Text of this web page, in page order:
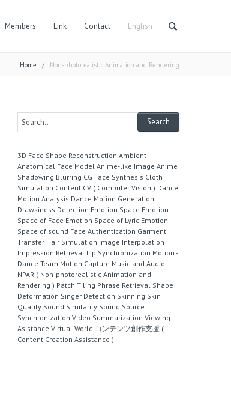
Members Link Contact English
Home / Non-photorealistic Animation and Rendering
3D Face Shape Reconstruction Ambient
Anatomical Face Model Anime-like Image Anime
Shadowing Blurring CG Face Synthesis Cloth
Simulation Content CV ( Computer Vision ) Dance
Motion Analysis Dance Motion Generation
Drawsiness Detection Emotion Space Emotion
Space of Face Emotion Space of Lyric Emotion
Space of sound Face Authentication Garment
Transfer Hair Simulation Image Interpolation
Impression Retrieval Lip Synchronization Motion -
Dance Team Motion Capture Music and Audio
NPAR ( Non-photorealistic Animation and
Rendering ) Patch Tiling Phrase Retrieval Shape
Deformation Singer Detection Skinning Skin
Quality Sound Similarity Sound Source
Synchronization Video Summarization Viewing
Asistance Virtual World コンテンツ創作支援 (
Content Creation Assistance )